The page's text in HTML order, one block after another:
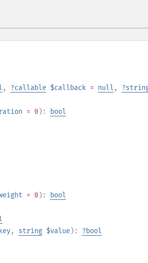
, ?callable $callback = null , ?
= 0):
bool
= 0):
bool
, string $value): ?bool